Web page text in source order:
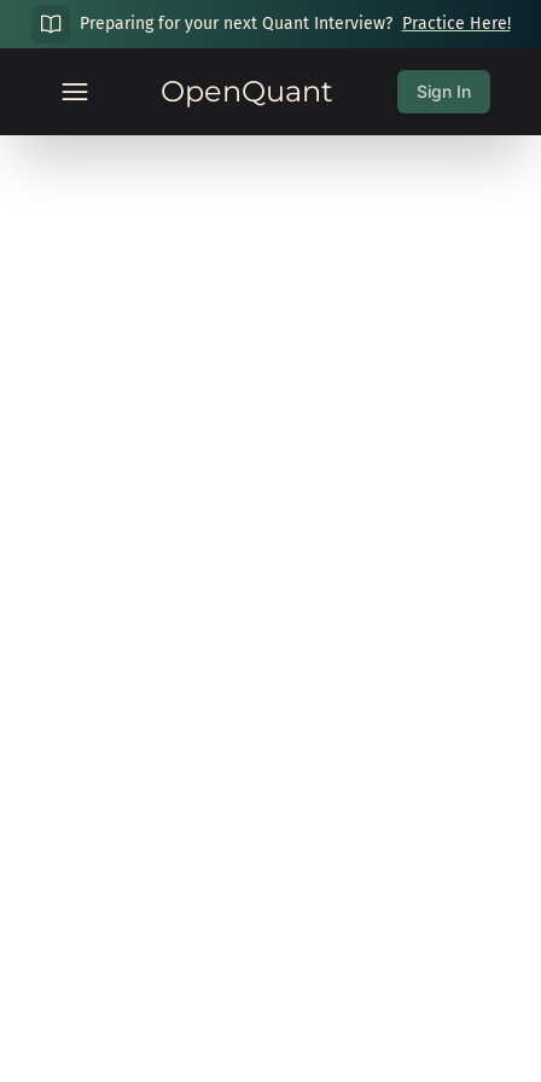
Preparing for your next Quant Interview? Practice Here!
OpenQuant Sign In